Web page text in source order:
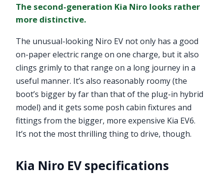
The second-generation Kia Niro looks rather
more distinctive.
The unusual-looking Niro EV not only has a good
on-paper electric range on one charge, but it also
clings grimly to that range on a long journey in a
useful manner. It’s also reasonably roomy (the
boot’s bigger by far than that of the plug-in hybrid
model) and it gets some posh cabin fixtures and
fittings from the bigger, more expensive Kia EV6.
It’s not the most thrilling thing to drive, though.
Kia Niro EV specifications